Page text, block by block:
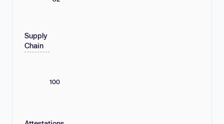
Supply
Chain
100